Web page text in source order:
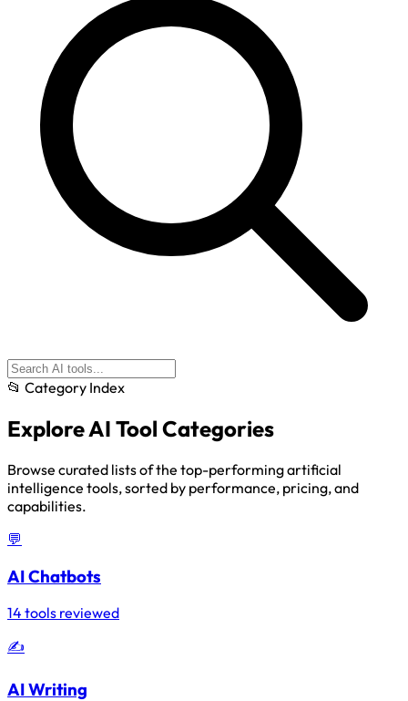
📂 Category Index
ExploreAI Tool Categories
Browse curated lists of the top-performing artificial
intelligence tools, sorted by performance, pricing, and
capabilities.
💬
AI Chatbots
14 tools reviewed
✍️
AI Writing